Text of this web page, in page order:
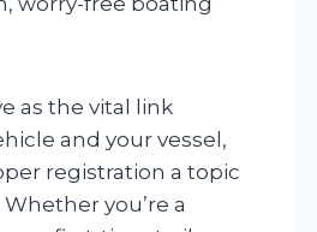
as the vital link
and your vessel,
registration a topic
you’re a